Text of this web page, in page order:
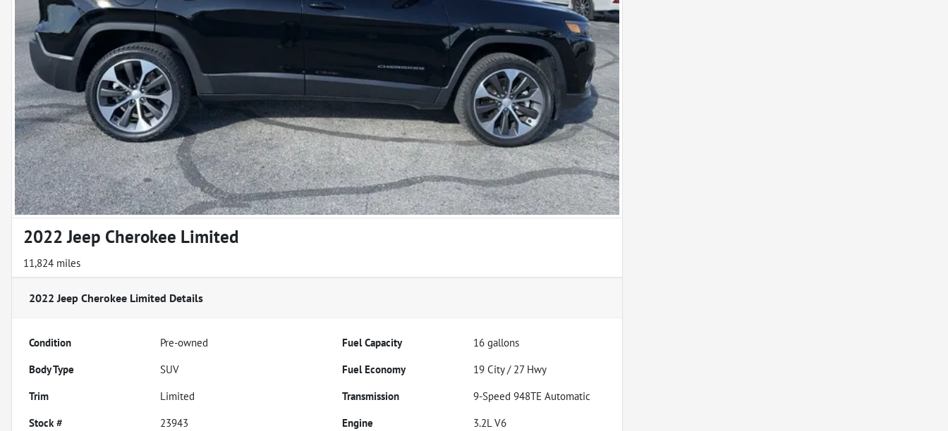
2022 Jeep Cherokee Limited
11,824 miles
2022 Jeep Cherokee Limited Details
Condition Pre-owned Fuel Capacity 16 gallons
Body Type
SUV Fuel Economy 19 City / 27 Hwy
Trim
Limited Transmission
9-Speed 948TE Automatic
Stock #
23943 Engine
3.2L V6